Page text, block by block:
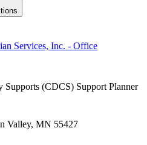
Services, Inc. - Office
Supports (CDCS) Support Planner
Valley, MN 55427